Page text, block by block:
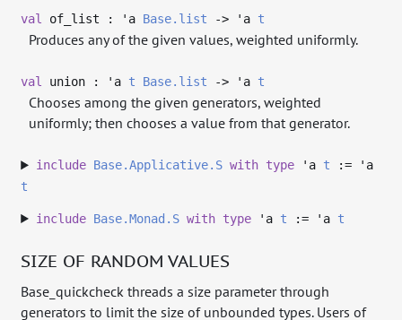
val of_list : 'a Base.list -> 'a t
Produces any of the given values, weighted uniformly.
val union : 'a t Base.list -> 'a t
Chooses among the given generators, weighted
uniformly; then chooses a value from that generator.
include Base.Applicative.S with type'a t :=
'a
t
include Base.Monad.S with type'a t := 'a t
SIZE OF RANDOM VALUES
Base_quickcheck threads a size parameter through
generators to limit the size of unbounded types. Users of